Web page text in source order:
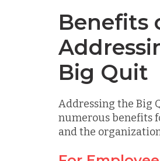
Benefits
Big Quit
Addressing the Big
numerous benefits
and the